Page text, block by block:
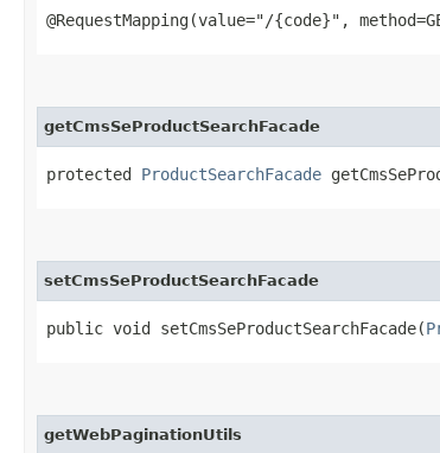
@RequestMapping(value="/{code}",
getCmsSeProductSearchFacade
protected ProductSearchFacade
setCmsSeProductSearchFacade
public void setCmsSeProductSearchFacade​(
getWebPaginationUtils